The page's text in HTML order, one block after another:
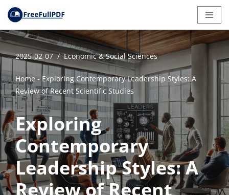
Skip
to
content
2025-02-07 Economic & Social Sciences
Home- Exploring Contemporary Leadership Styles: A
Review of Recent Scientific Studies
Exploring
Contemporary
Leadership Styles: A
Review of Recent